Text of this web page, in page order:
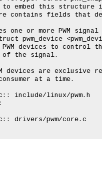
to embed this
contains fields that
one or more PWM
pwm_device
PWM devices to
the signal.
devices are exclusive
at a time.
include/linux/pwm.h
drivers/pwm/core.c